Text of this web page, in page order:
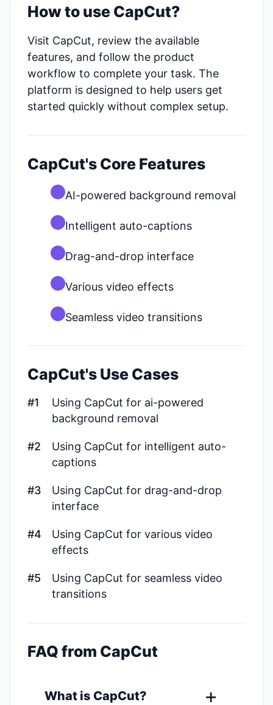
How to use CapCut?
Visit CapCut, review the available
features, and follow the product
workflow to complete your task. The
platform is designed to help users get
started quickly without complex setup.
CapCut's Core Features
AI-powered background removal
Intelligent auto-captions
Drag-and-drop interface
Various video effects
Seamless video transitions
CapCut's Use Cases
#1
Using CapCut for ai-powered
background removal
#2
Using CapCut for intelligent auto-
captions
#3
Using CapCut for drag-and-drop
interface
#4
Using CapCut for various video
effects
#5
Using CapCut for seamless video
transitions
FAQ from CapCut
What is CapCut?